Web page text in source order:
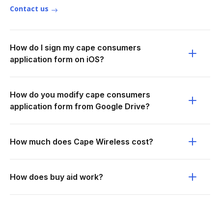
Contact us
How do I sign my cape consumers
application form on iOS?
How do you modify cape consumers
application form from Google Drive?
How much does Cape Wireless cost?
How does buy aid work?